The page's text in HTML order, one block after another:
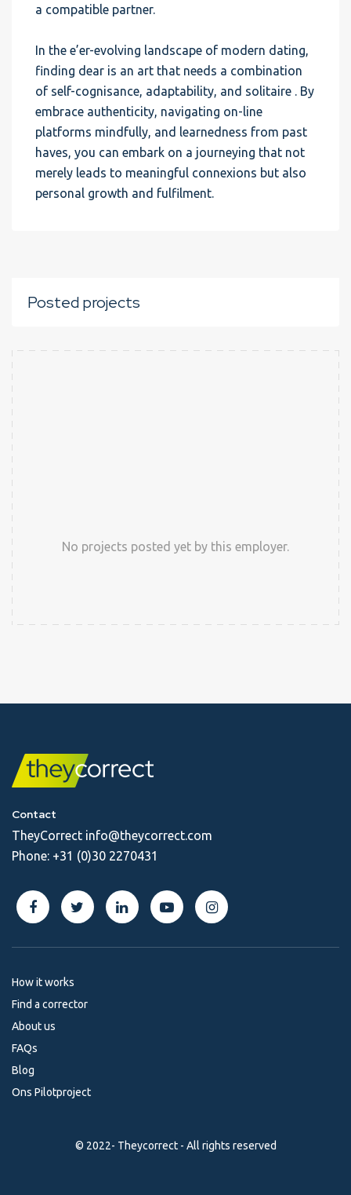
a compatible partner.
In the e’er-evolving landscape of modern dating,
finding dear is an art that needs a combination
of self-cognisance, adaptability, and solitaire . By
embrace authenticity, navigating on-line
platforms mindfully, and learnedness from past
haves, you can embark on a journeying that not
merely leads to meaningful connexions but also
personal growth and fulfilment.
Posted projects
No projects posted yet by this employer.
Contact
TheyCorrect info@theycorrect.com
Phone: +31 (0)30 2270431
How it works
Find a corrector
About us
FAQs
Blog
Ons Pilotproject
© 2022- Theycorrect - All rights reserved